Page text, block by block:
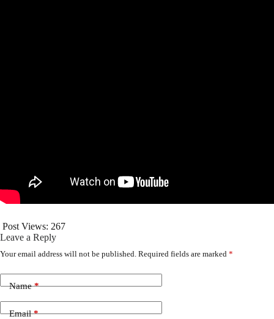
Post Views: 267
Leave a Reply
Your email address will not be published. Required fields are marked *
Name*
Email*